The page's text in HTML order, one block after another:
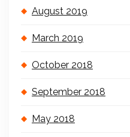
August 2019
March 2019
October 2018
September 2018
May 2018